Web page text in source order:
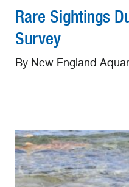
Rare Sightings
Survey
By New England